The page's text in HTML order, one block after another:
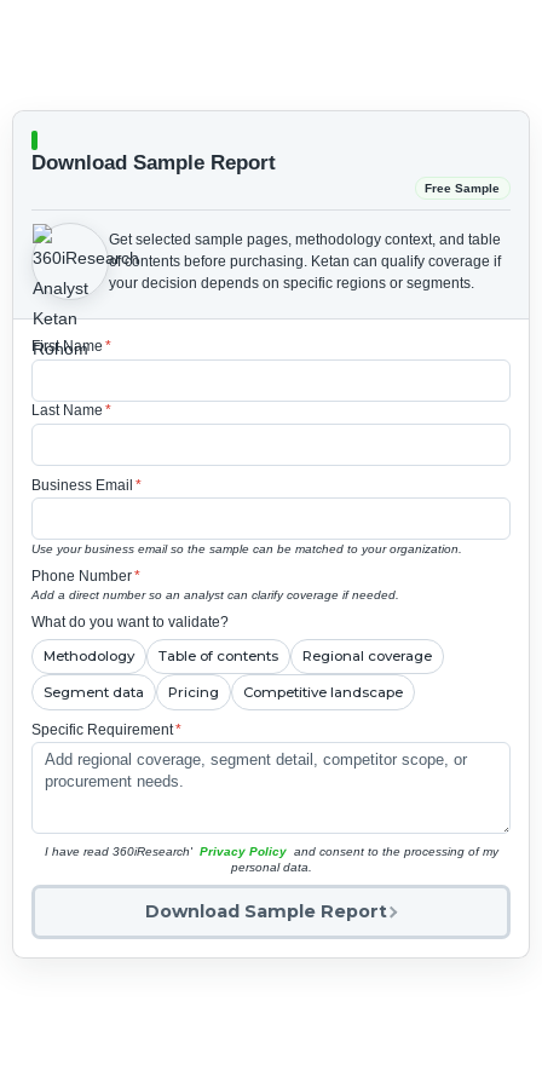
Download Sample Report
Free Sample
Get selected sample pages, methodology context, and table
of contents before purchasing. Ketan can qualify coverage if
your decision depends on specific regions or segments.
First Name *
Last Name *
Business Email *
Use your business email so the sample can be matched to your organization.
Phone Number*
Add a direct number so an analyst can clarify coverage if needed.
What do you want to validate?
Methodology Table of contents Regional coverage
Segment data Pricing Competitive landscape
Specific Requirement*
I have read 360iResearch' Privacy Policy and consent to the processing of my
personal data.
Download Sample Report